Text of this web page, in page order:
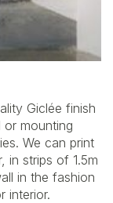
Giclée finish
mounting
We can print
in strips of 1.5m
in the fashion
interior.